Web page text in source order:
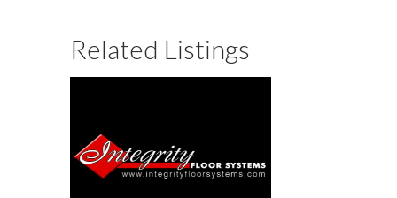
Related Listings